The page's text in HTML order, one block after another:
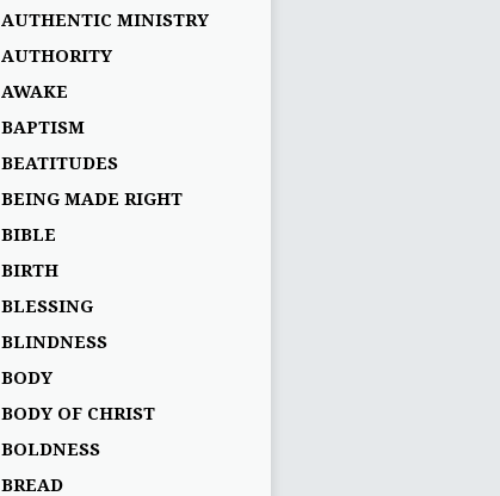
AUTHENTIC MINISTRY
AUTHORITY
AWAKE
BAPTISM
BEATITUDES
BEING MADE RIGHT
BIBLE
BIRTH
BLESSING
BLINDNESS
BODY
BODY OF CHRIST
BOLDNESS
BREAD